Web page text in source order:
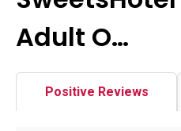
Adult O…
Positive Reviews